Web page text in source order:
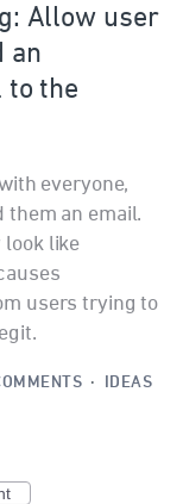
Allow user
an
to the
everyone,
them an email.
look like
users trying to
· IDEAS